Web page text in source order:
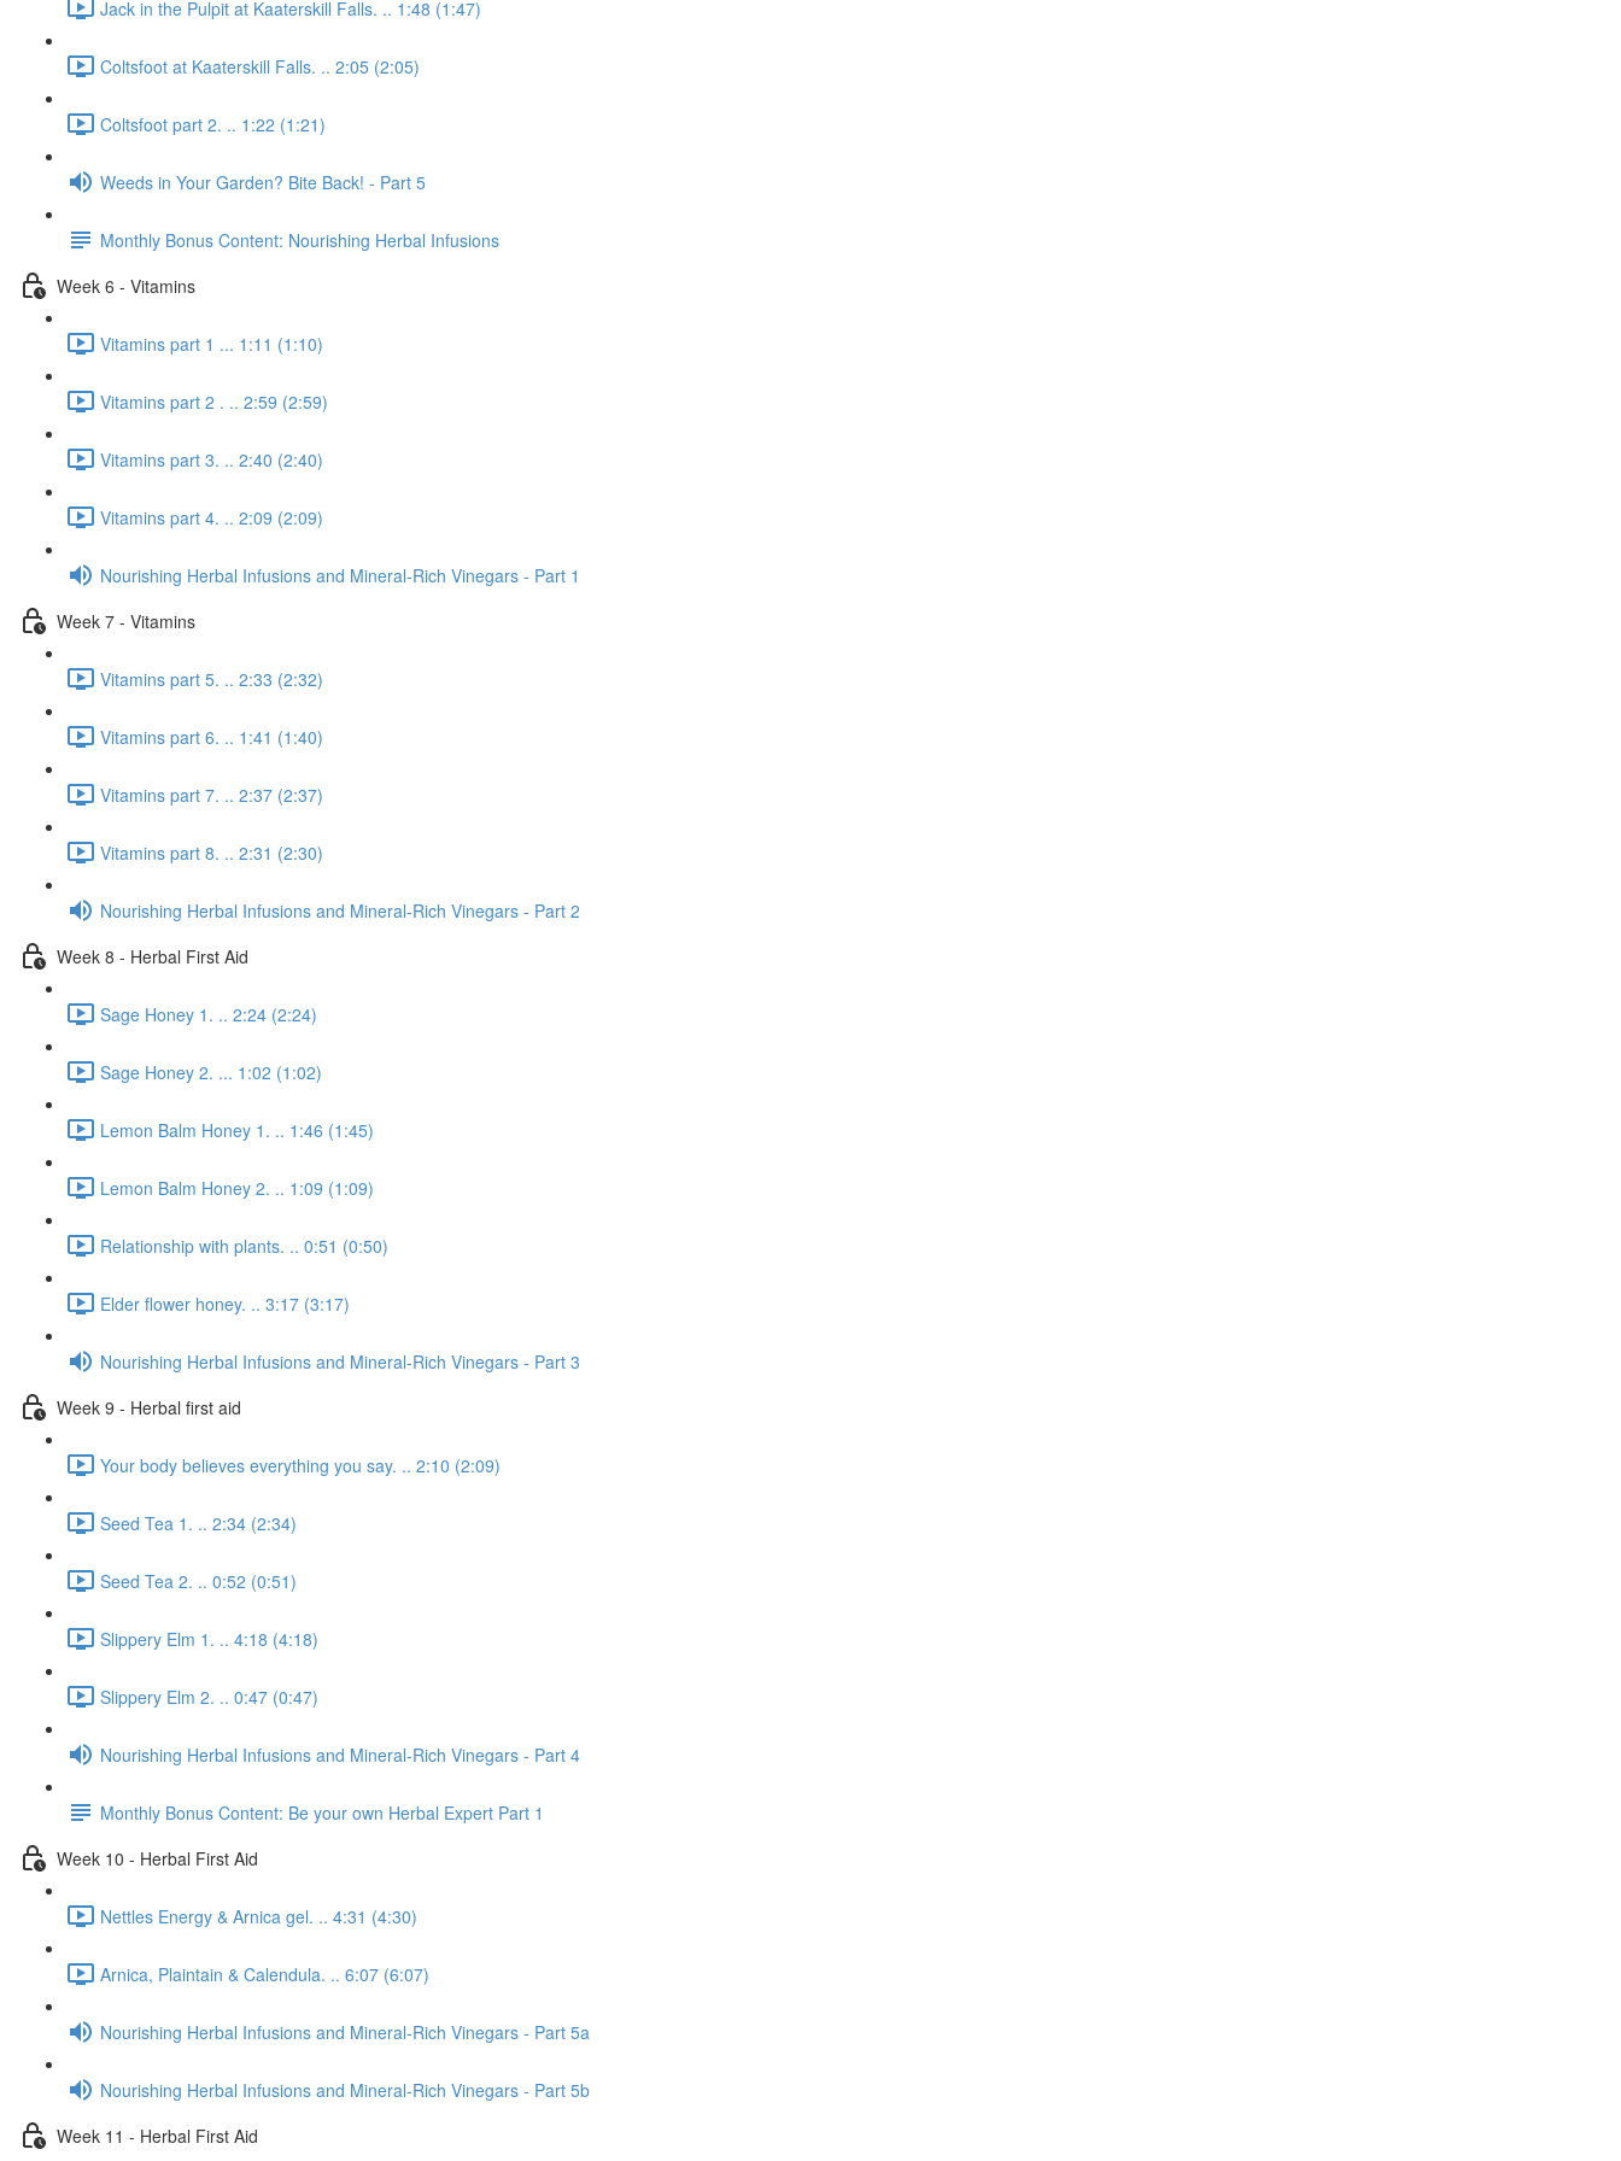
Jack in the Pulpit at Kaaterskill Falls. .. 1:48 (1:47)
Coltsfoot at Kaaterskill Falls. .. 2:05 (2:05)
Coltsfoot part 2. .. 1:22 (1:21)
Weeds in Your Garden? Bite Back! - Part 5
Monthly Bonus Content: Nourishing Herbal Infusions
Week 6 - Vitamins
Vitamins part 1 ... 1:11 (1:10)
Vitamins part 2 . .. 2:59 (2:59)
Vitamins part 3. .. 2:40 (2:40)
Vitamins part 4. .. 2:09 (2:09)
Nourishing Herbal Infusions and Mineral-Rich Vinegars - Part 1
Week 7 - Vitamins
Vitamins part 5. .. 2:33 (2:32)
Vitamins part 6. .. 1:41 (1:40)
Vitamins part 7. .. 2:37 (2:37)
Vitamins part 8. .. 2:31 (2:30)
Nourishing Herbal Infusions and Mineral-Rich Vinegars - Part 2
Week 8 - Herbal First Aid
Sage Honey 1. .. 2:24 (2:24)
Sage Honey 2. ... 1:02 (1:02)
Lemon Balm Honey 1. .. 1:46 (1:45)
Lemon Balm Honey 2. .. 1:09 (1:09)
Relationship with plants. .. 0:51 (0:50)
Elder flower honey. .. 3:17 (3:17)
Nourishing Herbal Infusions and Mineral-Rich Vinegars - Part 3
Week 9 - Herbal first aid
Your body believes everything you say. .. 2:10 (2:09)
Seed Tea 1. .. 2:34 (2:34)
Seed Tea 2. .. 0:52 (0:51)
Slippery Elm 1. .. 4:18 (4:18)
Slippery Elm 2. .. 0:47 (0:47)
Nourishing Herbal Infusions and Mineral-Rich Vinegars - Part 4
Monthly Bonus Content: Be your own Herbal Expert Part 1
Week 10 - Herbal First Aid
Nettles Energy & Arnica gel. .. 4:31 (4:30)
Arnica, Plaintain & Calendula. .. 6:07 (6:07)
Nourishing Herbal Infusions and Mineral-Rich Vinegars - Part 5a
Nourishing Herbal Infusions and Mineral-Rich Vinegars - Part 5b
Week 11 - Herbal First Aid